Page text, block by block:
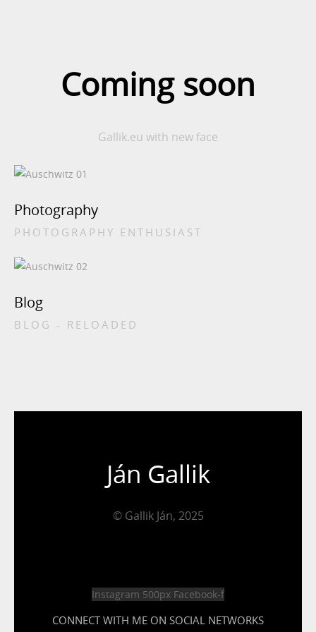
Coming soon
Gallik.eu with new face
Photography
PHOTOGRAPHY ENTHUSIAST
Blog
BLOG - RELOADED
Ján Gallik
© Gallik Ján, 2025
Instagram 500px Facebook-f
CONNECT WITH ME ON SOCIAL NETWORKS